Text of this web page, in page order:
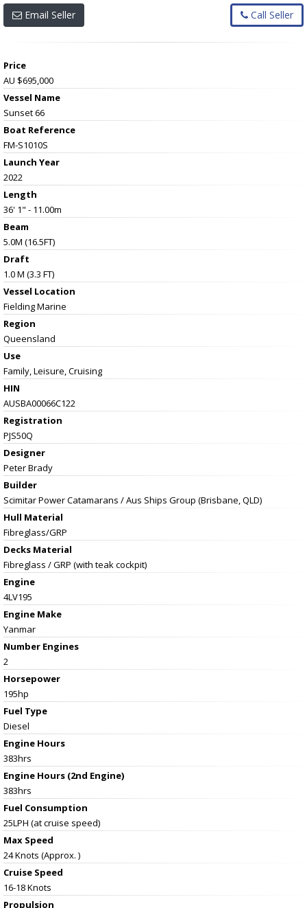
Email Seller Call Seller
Price
AU $695,000
Vessel Name
Sunset 66
Boat Reference
FM-S1010S
Launch Year
2022
Length
36' 1" - 11.00m
Beam
5.0M (16.5FT)
Draft
1.0 M (3.3 FT)
Vessel Location
Fielding Marine
Region
Queensland
Use
Family, Leisure, Cruising
HIN
AUSBA00066C122
Registration
PJS50Q
Designer
Peter Brady
Builder
Scimitar Power Catamarans / Aus Ships Group (Brisbane, QLD)
Hull Material
Fibreglass/GRP
Decks Material
Fibreglass / GRP (with teak cockpit)
Engine
4LV195
Engine Make
Yanmar
Number Engines
2
Horsepower
195hp
Fuel Type
Diesel
Engine Hours
383hrs
Engine Hours (2nd Engine)
383hrs
Fuel Consumption
25LPH (at cruise speed)
Max Speed
24 Knots (Approx. )
Cruise Speed
16-18 Knots
Propulsion